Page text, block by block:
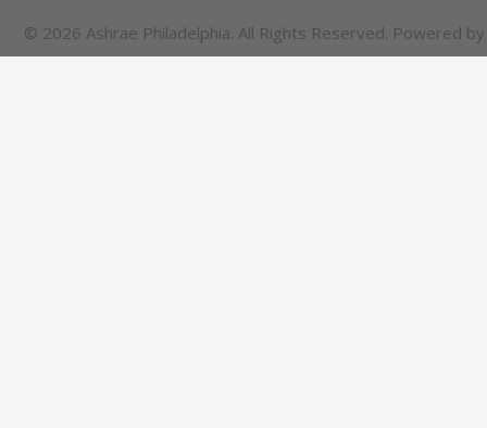
© 2026 Ashrae Philadelphia. All Rights Reserved. Powered by